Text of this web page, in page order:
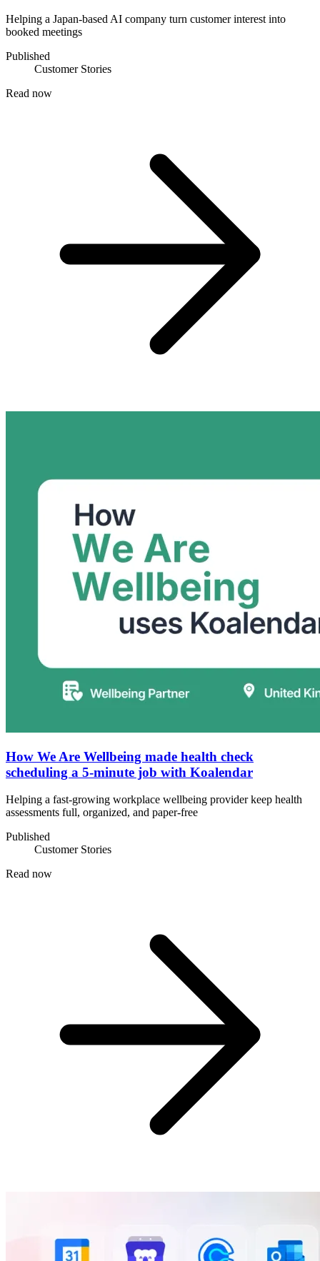
Helping a Japan-based AI company turn customer interest into
booked meetings
Published
Customer Stories
Read now
How We Are Wellbeing made health check
scheduling a 5-minute job with Koalendar
Helping a fast-growing workplace wellbeing provider keep health
assessments full, organized, and paper-free
Published
Customer Stories
Read now